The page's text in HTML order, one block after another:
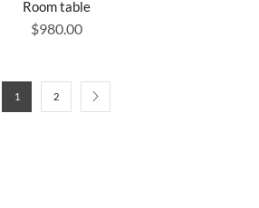
Room table
$980.00
1 2